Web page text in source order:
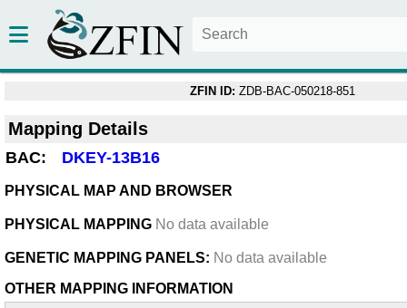
ZFIN ID: ZDB-BAC-050218-851
Mapping Details
BAC: DKEY-13B16
PHYSICAL MAP AND BROWSER
PHYSICAL MAPPING No data available
GENETIC MAPPING PANELS: No data available
OTHER MAPPING INFORMATION